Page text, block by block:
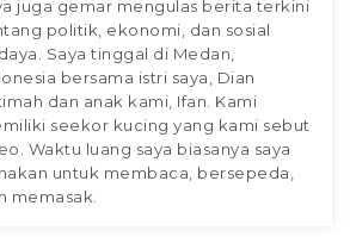
juga gemar mengulas berita terkini
politik, ekonomi, dan sosial
Saya tinggal di Medan,
bersama istri saya, Dian
dan anak kami, Ifan. Kami
seekor kucing yang kami sebut
Waktu luang saya biasanya saya
untuk membaca, bersepeda,
memasak.